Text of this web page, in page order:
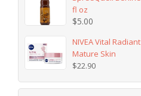
fl oz
$5.00
NIVEA Vital
Mature Skin
$22.90